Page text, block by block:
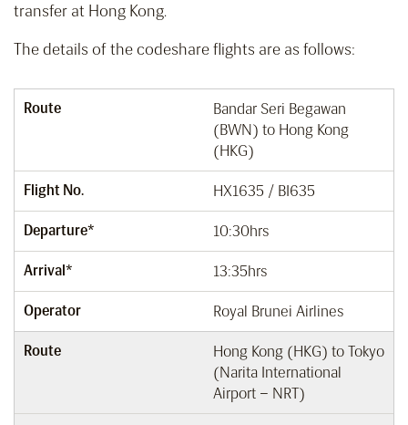
transfer at Hong Kong.
The details of the codeshare flights are as follows:
Route
Bandar Seri Begawan
(BWN) to Hong Kong
(HKG)
Flight No. HX1635 / BI635
Departure* 10:30hrs
Arrival* 13:35hrs
Operator Royal Brunei Airlines
Route
Hong Kong (HKG) to Tokyo
(Narita International
Airport – NRT)